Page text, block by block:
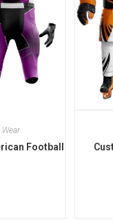
Football